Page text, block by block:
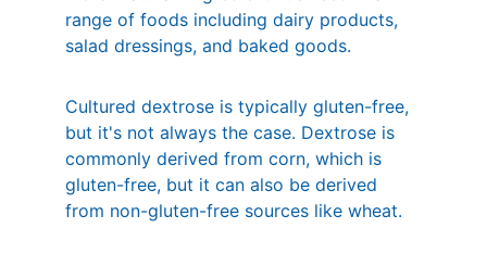
range of foods including dairy products,
salad dressings, and baked goods.
Cultured dextrose is typically gluten-free,
but it's not always the case. Dextrose is
commonly derived from corn, which is
gluten-free, but it can also be derived
from non-gluten-free sources like wheat.